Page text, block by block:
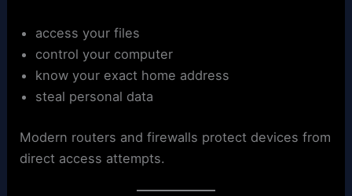
access your files
control your computer
know your exact home address
steal personal data
Modern routers and firewalls protect devices from
direct access attempts.